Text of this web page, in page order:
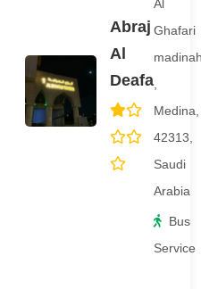
Abraj
Al
Deafa
Al
Ghafari
,
Medina,
42313,
Saudi
Arabia
Bus
Service